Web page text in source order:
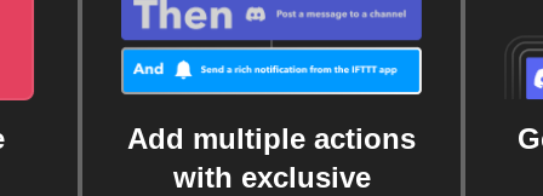
Add multiple actions
with exclusive